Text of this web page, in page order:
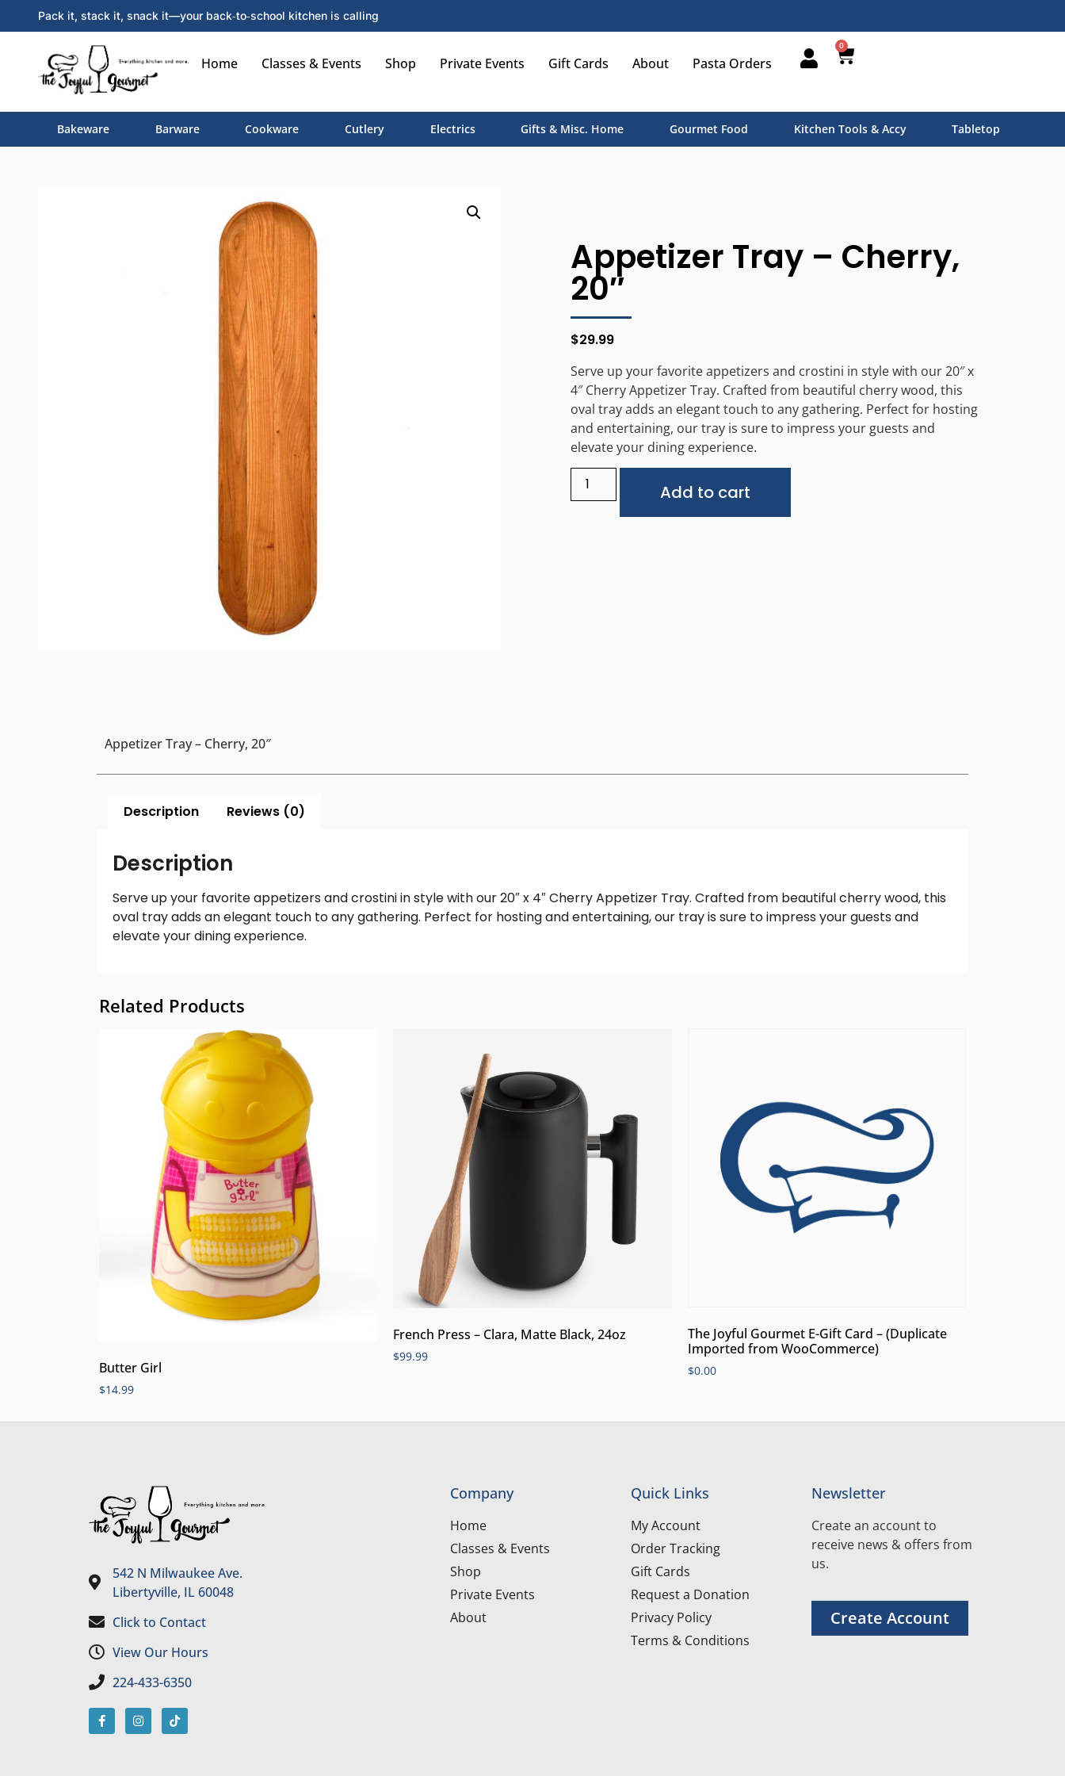
Pack it, stack it, snack it—your back‑to‑school kitchen is calling
Home Classes & Events Shop Private Events Gift Cards About Pasta Orders
0
Bakeware Barware Cookware Cutlery Electrics Gifts & Misc. Home Gourmet Food Kitchen Tools & Accy Tabletop
Appetizer Tray – Cherry,
20″
$29.99
Serve up your favorite appetizers and crostini in style with our 20″ x
4″ Cherry Appetizer Tray. Crafted from beautiful cherry wood, this
oval tray adds an elegant touch to any gathering. Perfect for hosting
and entertaining, our tray is sure to impress your guests and
elevate your dining experience.
Add to cart
Appetizer Tray – Cherry, 20″
Description Reviews (0)
Description
Serve up your favorite appetizers and crostini in style with our 20″ x 4″ Cherry Appetizer Tray. Crafted from beautiful cherry wood, this
oval tray adds an elegant touch to any gathering. Perfect for hosting and entertaining, our tray is sure to impress your guests and
elevate your dining experience.
Related Products
Butter Girl
$14.99
French Press – Clara, Matte Black, 24oz
$99.99
The Joyful Gourmet E-Gift Card – (Duplicate
Imported from WooCommerce)
$0.00
542 N Milwaukee Ave.
Libertyville, IL 60048
Click to Contact
View Our Hours
224-433-6350
Company
Home
Classes & Events
Shop
Private Events
About
Quick Links
My Account
Order Tracking
Gift Cards
Request a Donation
Privacy Policy
Terms & Conditions
Newsletter
Create an account to
receive news & offers from
us.
Create Account